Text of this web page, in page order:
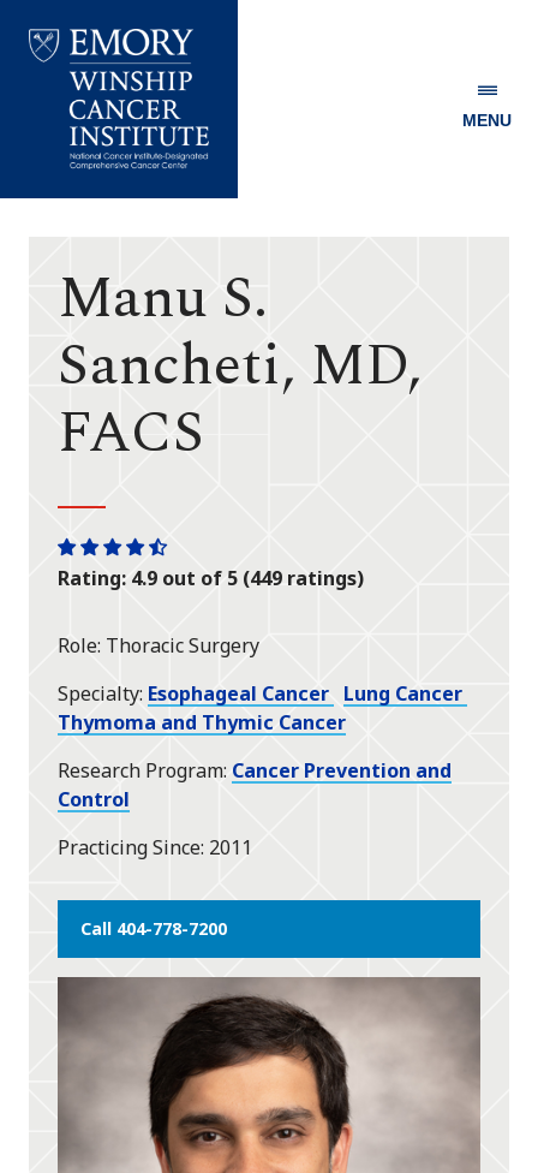
Winship
MENU
Manu S.
Sancheti, MD,
FACS
One
star
One
star
One
star
One
star
One
half
Rating: 4.9 out of 5 (449 ratings)
Role Thoracic Surgery
Specialty Esophageal Cancer Lung Cancer
Thymoma and Thymic Cancer
Research Program Cancer Prevention and
Control
Practicing Since 2011
Call 404-778-7200